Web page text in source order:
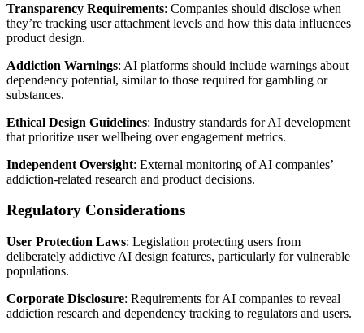
Transparency Requirements: Companies should disclose when
they’re tracking user attachment levels and how this data influences
product design.
Addiction Warnings: AI platforms should include warnings about
dependency potential, similar to those required for gambling or
substances.
Ethical Design Guidelines: Industry standards for AI development
that prioritize user wellbeing over engagement metrics.
Independent Oversight: External monitoring of AI companies’
addiction-related research and product decisions.
Regulatory Considerations
User Protection Laws: Legislation protecting users from
deliberately addictive AI design features, particularly for vulnerable
populations.
Corporate Disclosure: Requirements for AI companies to reveal
addiction research and dependency tracking to regulators and users.